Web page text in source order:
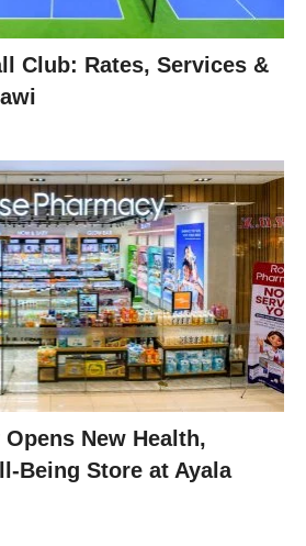
Club: Rates, Services &
New Health,
Being Store at Ayala